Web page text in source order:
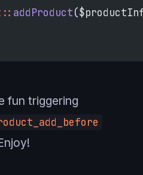
addProduct
fun triggering